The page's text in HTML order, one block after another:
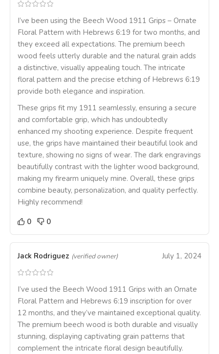
I’ve been using the Beech Wood 1911 Grips – Ornate
Floral Pattern with Hebrews 6:19 for two months, and
they exceed all expectations. The premium beech
wood feels utterly durable and the natural grain adds
a distinctive, visually appealing touch. The intricate
floral pattern and the precise etching of Hebrews 6:19
provide both elegance and inspiration.
These grips fit my 1911 seamlessly, ensuring a secure
and comfortable grip, which has undoubtedly
enhanced my shooting experience. Despite frequent
use, the grips have maintained their beautiful look and
texture, showing no signs of wear. The dark engravings
beautifully contrast with the lighter wood background,
making my firearm uniquely mine. Overall, these grips
combine beauty, personalization, and quality perfectly.
Highly recommend!
0
0
Jack Rodriguez (verified owner) July 1, 2024
I’ve used the Beech Wood 1911 Grips with an Ornate
Floral Pattern and Hebrews 6:19 inscription for over
12 months, and they’ve maintained exceptional quality.
The premium beech wood is both durable and visually
stunning, displaying captivating grain patterns that
complement the intricate floral design beautifully.